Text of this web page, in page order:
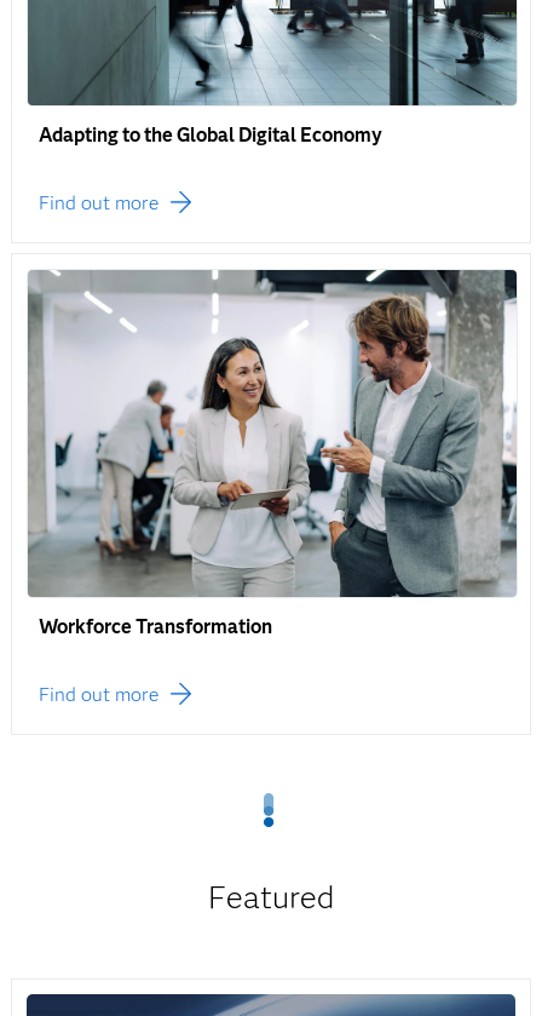
Adapting to the Global Digital Economy
Find out more
Workforce Transformation
Find out more
Featured